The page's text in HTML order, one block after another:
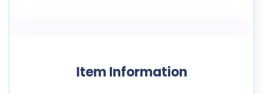
Item Information